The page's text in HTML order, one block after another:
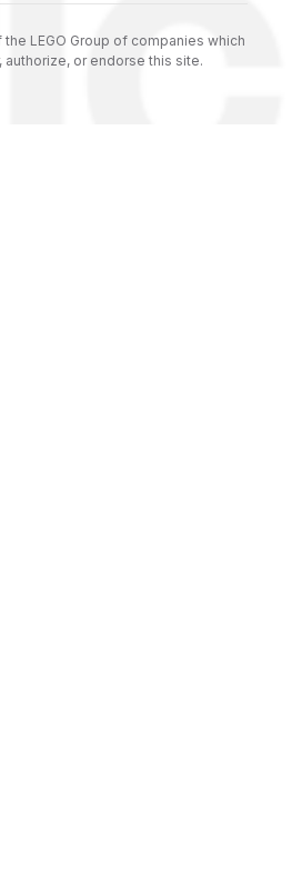
LEGO Group of companies which
authorize, or endorse this site.